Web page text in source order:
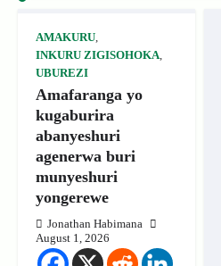
AMAKURU
INKURU ZIGISOHOKA
UBUREZI
Amafaranga yo
kugaburira
abanyeshuri
agenerwa buri
munyeshuri
yongerewe
Jonathan Habimana
August 1, 2026